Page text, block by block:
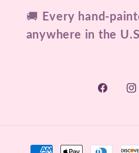
🚚 Every hand-
anywhere in the
Facebook
Payment